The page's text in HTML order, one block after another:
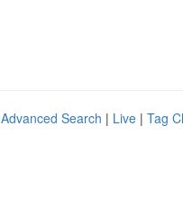
Advanced Search | Live | Tag